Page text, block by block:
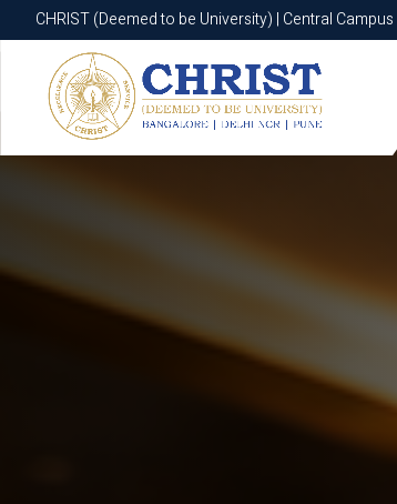
CHRIST (Deemed to be University) | Central Campus
CHRIST (Deemed to be University) | Central Campus
Know More Apply Now Apply